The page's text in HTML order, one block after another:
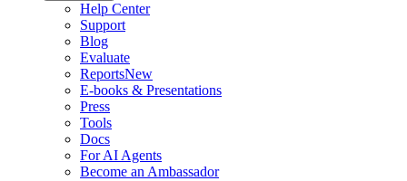
Help Center
Support
Blog
Evaluate
ReportsNew
E-books & Presentations
Press
Tools
Docs
For AI Agents
Become an Ambassador